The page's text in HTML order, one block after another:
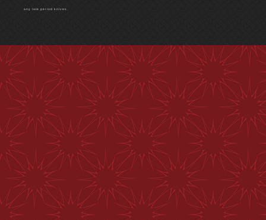
any late period knives.